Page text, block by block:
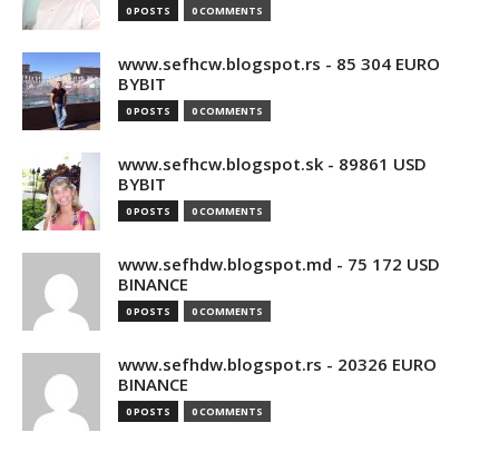
0 POSTS 0 COMMENTS
www.sefhcw.blogspot.rs - 85 304 EURO
BYBIT
0 POSTS 0 COMMENTS
www.sefhcw.blogspot.sk - 89861 USD
BYBIT
0 POSTS 0 COMMENTS
www.sefhdw.blogspot.md - 75 172 USD
BINANCE
0 POSTS 0 COMMENTS
www.sefhdw.blogspot.rs - 20326 EURO
BINANCE
0 POSTS 0 COMMENTS